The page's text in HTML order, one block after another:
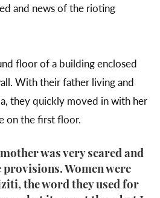
and news of the rioting
floor of a building enclosed
With their father living and
they quickly moved in with her
on the first floor.
was very scared and
Women were
the word they used for